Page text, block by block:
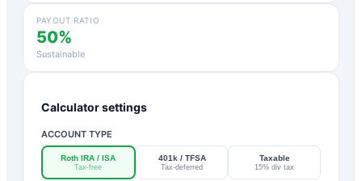
PAYOUT RATIO
50%
Sustainable
Calculator settings
ACCOUNT TYPE
Roth IRA / ISA
Tax-free
401k / TFSA
Tax-deferred
Taxable
15% div tax